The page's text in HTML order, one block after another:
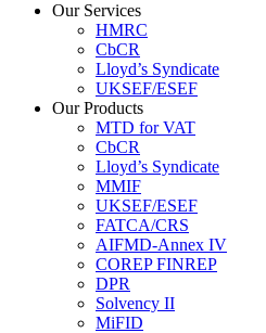
Our Services
HMRC
CbCR
Lloyd’s Syndicate
UKSEF/ESEF
Our Products
MTD for VAT
CbCR
Lloyd’s Syndicate
MMIF
UKSEF/ESEF
FATCA/CRS
AIFMD-Annex IV
COREP FINREP
DPR
Solvency II
MiFID